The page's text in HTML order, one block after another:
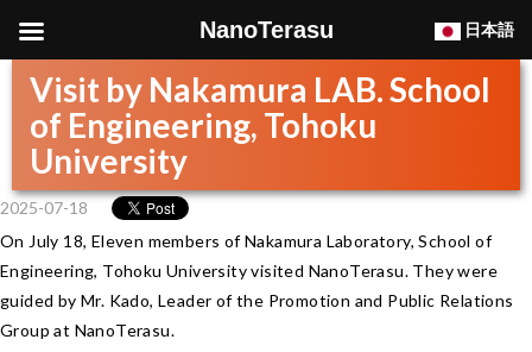
Visit by Nakamura LAB. School
of Engineering, Tohoku
University
2025-07-18
On July 18, Eleven members of Nakamura Laboratory, School of
Engineering, Tohoku University visited NanoTerasu. They were
guided by Mr. Kado, Leader of the Promotion and Public Relations
Group at NanoTerasu.
NanoTerasu 日本語